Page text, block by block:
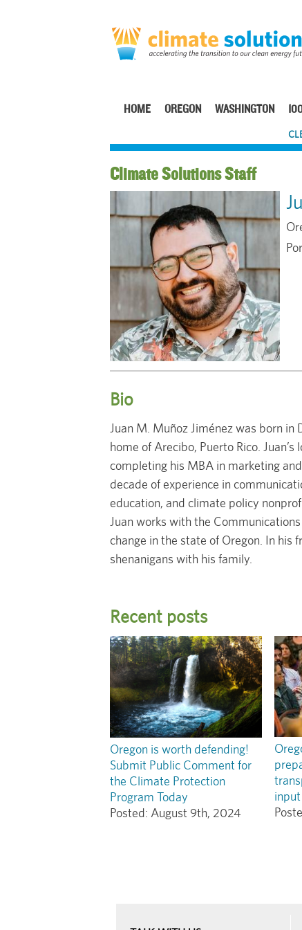
navigation
HOME OREGON WASHINGTON
Staff
Bio
Juan M. Muñoz Jiménez was born
home of Arecibo, Puerto Rico.
completing his MBA in marketing
decade of experience in
education, and climate policy
Juan works with the
change in the state of Oregon. In his
shenanigans with his family.
Recent posts
Oregon is worth defending!
Submit Public Comment for
the Climate Protection
Program Today
Posted: August 9th, 2024
input